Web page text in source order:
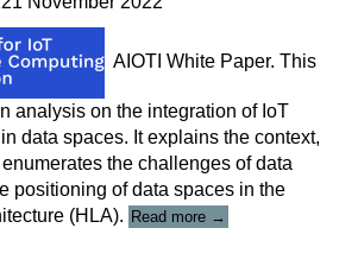
AIOTI White Paper. This
analysis on the integration of IoT
data spaces. It explains the context,
the challenges of data
positioning of data spaces in the
(HLA). Read more
for
→